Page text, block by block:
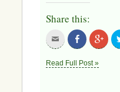
Share this:
Read Full Post »